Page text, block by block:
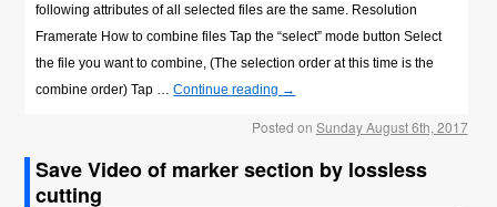
following attributes of all selected files are the same. Resolution
Framerate How to combine files Tap the “select” mode button Select
the file you want to combine, (The selection order at this time is the
combine order) Tap …Continue reading →
Posted on Sunday August 6th, 2017
Save Video of marker section by lossless
cutting